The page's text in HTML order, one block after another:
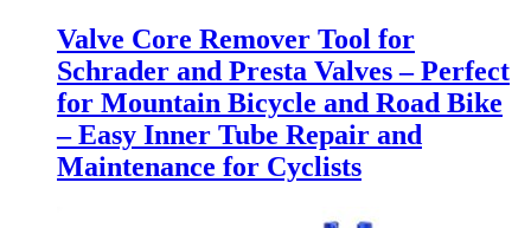
Valve Core Remover Tool for
Schrader and Presta Valves – Perfect
for Mountain Bicycle and Road Bike
– Easy Inner Tube Repair and
Maintenance for Cyclists